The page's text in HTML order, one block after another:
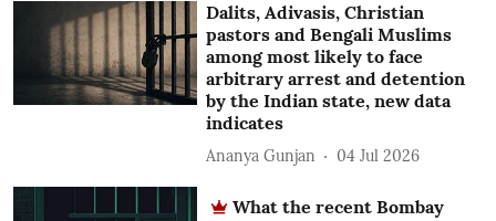
Dalits, Adivasis, Christian
pastors and Bengali Muslims
among most likely to face
arbitrary arrest and detention
by the Indian state, new data
indicates
Ananya Gunjan 04 Jul 2026
What the recent Bombay